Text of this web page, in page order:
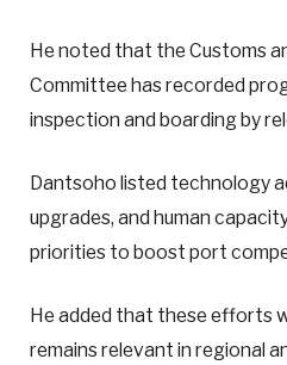
He noted that the Customs
Committee has recorded
inspection and boarding by
Dantsoho listed technology
upgrades, and human
priorities to boost port
He added that these efforts
remains relevant in regional